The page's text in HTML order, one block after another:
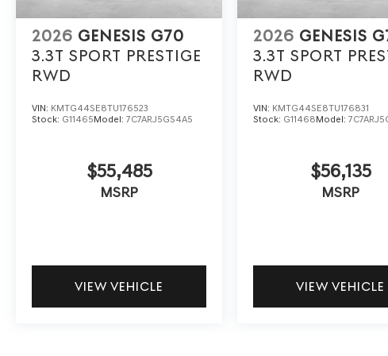
2026 GENESIS G70
3.3T SPORT PRESTIGE
RWD
VIN: KMTG44SE8TU176523
Stock: G11465Model: 7C7ARJ5GS4A5
$55,485
MSRP
VIEW VEHICLE
2026 GENESIS
3.3T SPORT
RWD
VIN: KMTG44SE8TU176831
Stock: G11468Model:
$56,135
MSRP
VIEW VEHICLE